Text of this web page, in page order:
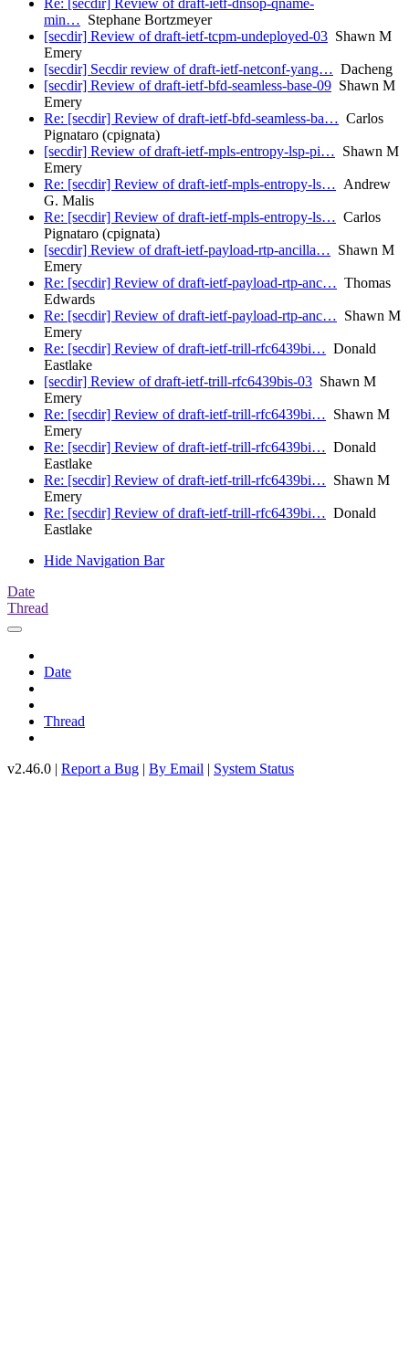
Re: [secdir] Review of draft-ietf-dnsop-qname-
min… Stephane Bortzmeyer
[secdir] Review of draft-ietf-tcpm-undeployed-03 Shawn M
Emery
[secdir] Secdir review of draft-ietf-netconf-yang… Dacheng
[secdir] Review of draft-ietf-bfd-seamless-base-09 Shawn M
Emery
Re: [secdir] Review of draft-ietf-bfd-seamless-ba… Carlos
Pignataro (cpignata)
[secdir] Review of draft-ietf-mpls-entropy-lsp-pi… Shawn M
Emery
Re: [secdir] Review of draft-ietf-mpls-entropy-ls… Andrew
G. Malis
Re: [secdir] Review of draft-ietf-mpls-entropy-ls… Carlos
Pignataro (cpignata)
[secdir] Review of draft-ietf-payload-rtp-ancilla… Shawn M
Emery
Re: [secdir] Review of draft-ietf-payload-rtp-anc… Thomas
Edwards
Re: [secdir] Review of draft-ietf-payload-rtp-anc… Shawn M
Emery
Re: [secdir] Review of draft-ietf-trill-rfc6439bi… Donald
Eastlake
[secdir] Review of draft-ietf-trill-rfc6439bis-03 Shawn M
Emery
Re: [secdir] Review of draft-ietf-trill-rfc6439bi… Shawn M
Emery
Re: [secdir] Review of draft-ietf-trill-rfc6439bi… Donald
Eastlake
Re: [secdir] Review of draft-ietf-trill-rfc6439bi… Shawn M
Emery
Re: [secdir] Review of draft-ietf-trill-rfc6439bi… Donald
Eastlake
Hide Navigation Bar
Date
Thread
Date
Thread
v2.46.0 | Report a Bug | By Email | System Status